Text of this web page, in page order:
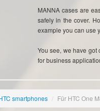
MANNA cases are
safely in the cover.
example you can use
You see, we have got
for business
smartphones / Für HTC One